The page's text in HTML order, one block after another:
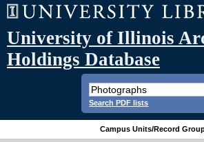
University of Illinois
Holdings Database
Search PDF lists
Campus Units/Record